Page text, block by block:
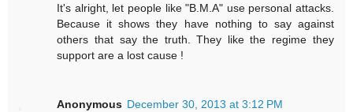
It's alright, let people like "B.M.A" use personal attacks.
Because it shows they have nothing to say against
others that say the truth. They like the regime they
support are a lost cause !
Anonymous December 30, 2013 at 3:12 PM